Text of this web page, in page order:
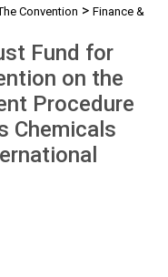
Convention > Finance &
Fund for
on the
Procedure
Chemicals